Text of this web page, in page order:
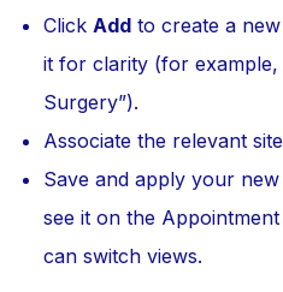
Click Add to create a
it for clarity (for example,
Surgery”).
Associate the relevant
Save and apply your
see it on the
can switch views.